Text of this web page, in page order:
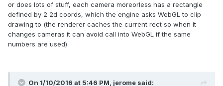
or does lots of stuff, each camera moreorless has a rectangle
defined by 2 2d coords, which the engine asks WebGL to clip
drawing to (the renderer caches the current rect so when it
changes cameras it can avoid call into WebGL if the same
numbers are used)
On 1/10/2016 at 5:46 PM, jerome said: